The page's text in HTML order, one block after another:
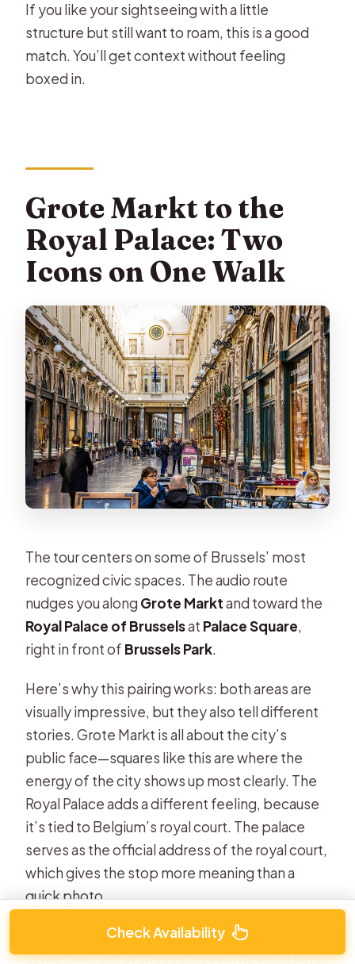
If you like your sightseeing with a little
structure but still want to roam, this is a good
match. You’ll get context without feeling
boxed in.
Grote Markt to the
Royal Palace: Two
Icons on One Walk
The tour centers on some of Brussels’ most
recognized civic spaces. The audio route
nudges you along Grote Marktand toward the
Royal Palace of Brusselsat Palace Square,
right in front of Brussels Park.
Here’s why this pairing works: both areas are
visually impressive, but they also tell different
stories. Grote Markt is all about the city’s
public face—squares like this are where the
energy of the city shows up most clearly. The
Royal Palace adds a different feeling, because
it’s tied to Belgium’s royal court. The palace
serves as the official address of the royal court,
which gives the stop more meaning than a
quick photo.
You don’t need a museum ticket to get
something out of these places. The value here
Check Availability